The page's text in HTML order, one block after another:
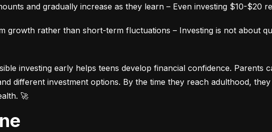
and gradually increase as they learn – Even investing $10-$20
growth rather than short-term fluctuations – Investing is not about
investing early helps teens develop financial confidence. Parents
different investment options. By the time they reach adulthood,
🚀